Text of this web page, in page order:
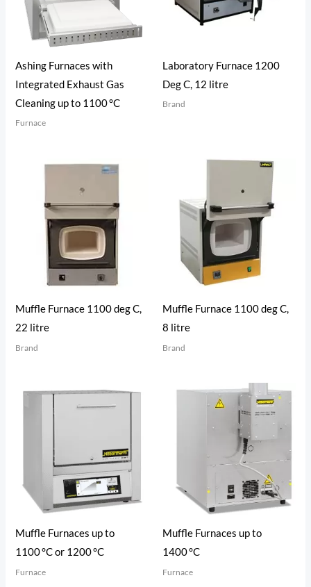
Ashing Furnaces with
Integrated Exhaust Gas
Cleaning up to 1100 °C
Furnace
Laboratory Furnace 1200
Deg C, 12 litre
Brand
Muffle Furnace 1100 deg C,
22 litre
Brand
Muffle Furnace 1100 deg C,
8 litre
Brand
Muffle Furnaces up to
1100 °C or 1200 °C
Furnace
Muffle Furnaces up to
1400 °C
Furnace